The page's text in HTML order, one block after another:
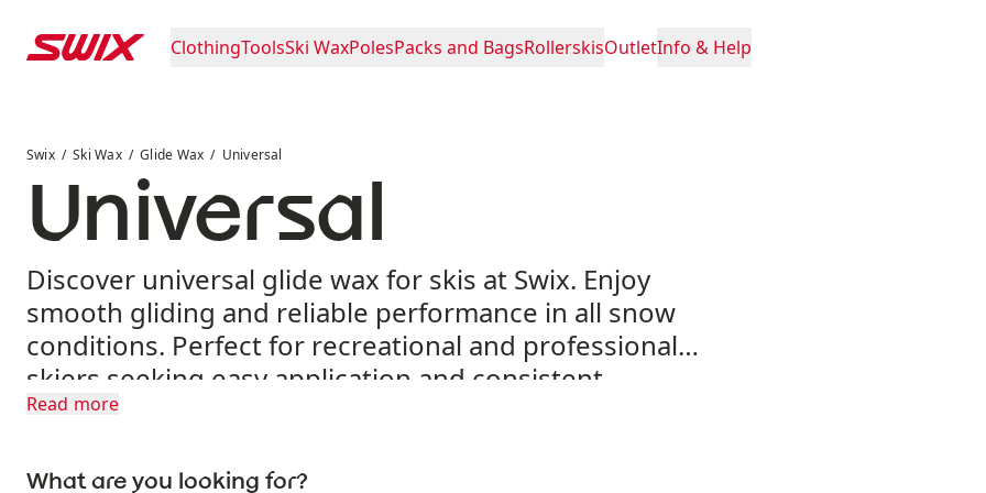
ClothingToolsSki WaxPolesPacks and BagsRollerskisOutletInfo & Help
Swix Ski Wax Glide Wax Universal
Universal
Discover universal glide wax for skis at Swix. Enjoy
smooth gliding and reliable performance in all snow
conditions. Perfect for recreational and professional
skiers seeking easy application and consistent
results.
Read more
What are you looking for?